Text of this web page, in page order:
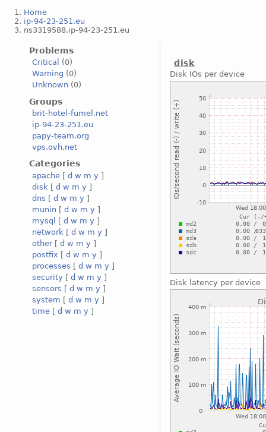
Home
ip-94-23-251.eu
ns3319588.ip-94-23-251.eu
Problems
Critical
(0)
Warning (0)
Unknown (0)
Groups
brit-hotel-fumel.net
ip-94-23-251.eu
papy-team.org
vps.ovh.net
Categories
apache [ d w m y ]
disk [ d w m y ]
dns [ d w m y ]
munin [ d w m y ]
mysql
[ d w m y ]
network [ d w m y ]
other[ d w m y ]
postfix [ d w m y ]
processes [ d w m y ]
security [ d w m y ]
sensors [ d w m y ]
system [ d w m y ]
time [ d w m y ]
disk
Disk IOs per device
Disk latency per device